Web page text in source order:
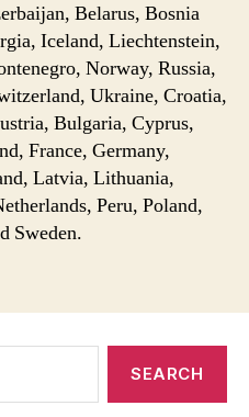
Belarus, Bosnia
Iceland, Liechtenstein,
Norway, Russia,
Ukraine, Croatia,
Bulgaria, Cyprus,
France, Germany,
Latvia, Lithuania,
Peru, Poland,
Sweden.